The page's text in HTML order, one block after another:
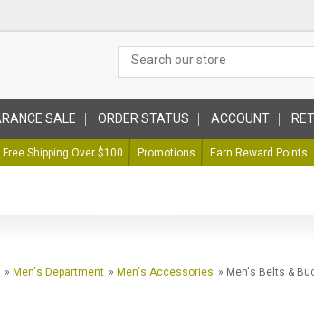
SALE ORDER STATUS ACCOUNT
Free Shipping Over $100 Promotions Earn Reward Points
» Men's Department » Men's Accessories » Men's Belts &